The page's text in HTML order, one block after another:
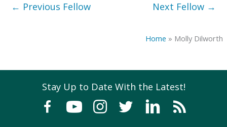
← Previous Fellow Next Fellow →
Home » Molly Dilworth
Stay Up to Date With the Latest!